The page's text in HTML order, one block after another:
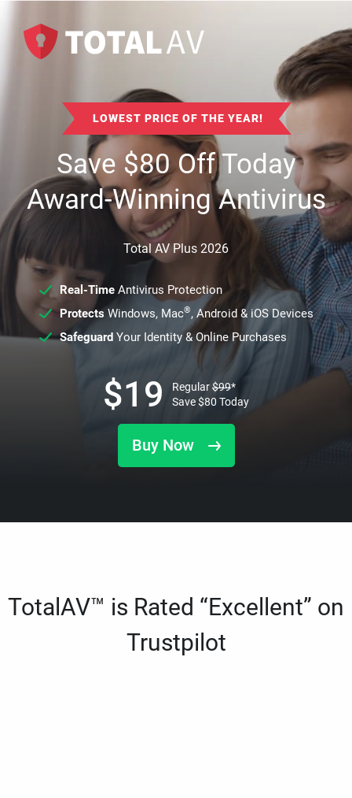
LOWEST PRICE OF THE YEAR!
Save$80Off Today
Award-Winning Antivirus
Total AV Plus 2026
Real-TimeAntivirus Protection
ProtectsWindows, Mac®, Android & iOS Devices
SafeguardYour Identity & Online Purchases
Buy Now
$19 Regular$99*
Save$80 Today
TotalAV™ is Rated “Excellent” on
Trustpilot